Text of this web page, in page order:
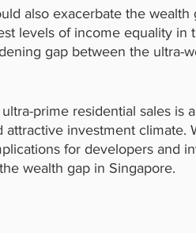
also exacerbate the wealth
levels of income equality in
gap between the ultra-
prime residential sales is
investment climate.
for developers and
wealth gap in Singapore.